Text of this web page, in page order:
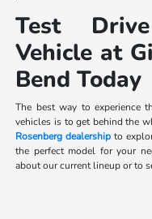
Test
Vehicle at
Bend Today
The best way to experience
vehicles is to get behind the
Rosenberg dealership to
the perfect model for your
about our current lineup or to